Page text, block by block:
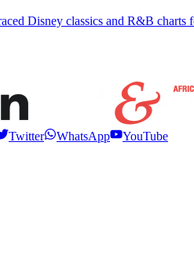
Disney classics and R&B charts
Twitter WhatsApp
YouTube